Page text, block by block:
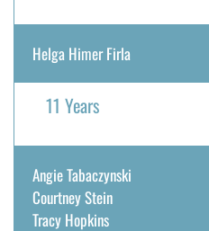
Helga Himer Firla
11 Years
Angie Tabaczynski
Courtney Stein
Tracy Hopkins